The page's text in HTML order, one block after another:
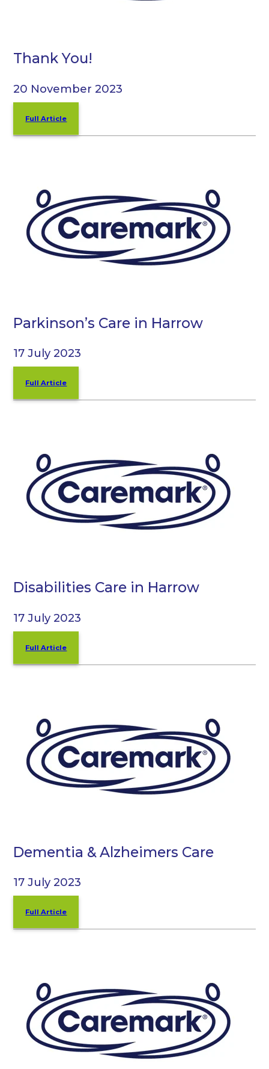
Thank You!
20 November 2023
Full Article
Parkinson’s Care in Harrow
17 July 2023
Full Article
Disabilities Care in Harrow
17 July 2023
Full Article
Dementia & Alzheimers Care
17 July 2023
Full Article